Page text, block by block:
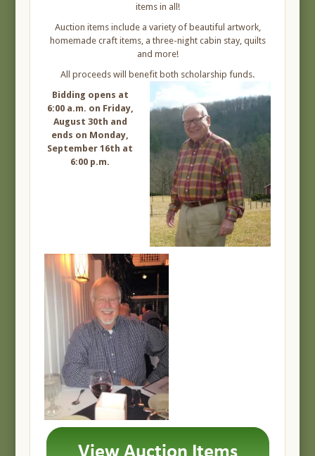
items in all!
Auction items include a variety of beautiful artwork,
homemade craft items, a three-night cabin stay, quilts
and more!
All proceeds will benefit both scholarship funds.
Bidding opens at
6:00 a.m. on Friday,
August 30th and
ends on Monday,
September 16th at
6:00 p.m.